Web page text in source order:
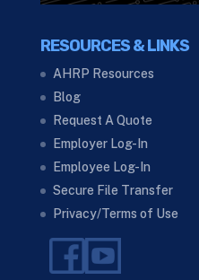
RESOURCES & LINKS
AHRP Resources
Blog
Request A Quote
Employer Log-In
Employee Log-In
Secure File Transfer
Privacy/Terms of Use